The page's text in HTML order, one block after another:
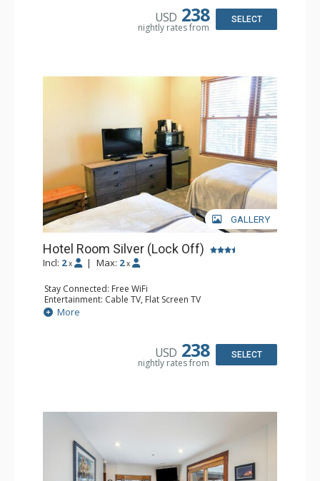
Bathroom: Bathrobes, Full Bathroom, Hair Dryer, Jetted
USD 238
nightly rates from
SELECT
GALLERY
Hotel Room Silver (Lock Off)
Incl: 2 x | Max: 2 x
Stay Connected: Free WiFi
Entertainment: Cable TV, Flat Screen TV
Extras: Humidifier
Kitchen: Coffee & Tea, Coffee Maker, Microwave, Small
Bathroom: Bathrobes, Full Bathroom, Hair Dryer, Jetted
More
USD 238
nightly rates from
SELECT